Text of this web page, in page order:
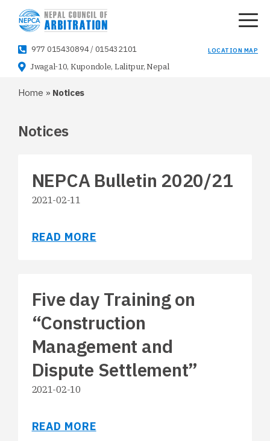
977 015430894/ 015432101
Jwagal-10, Kupondole, Lalitpur, Nepal
LOCATION MAP
Home » Notices
Notices
NEPCA Bulletin 2020/21
2021-02-11
READ MORE
Five day Training on
“Construction
Management and
Dispute Settlement”
2021-02-10
READ MORE